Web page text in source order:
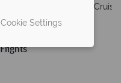
Journey & Alaska Cruise
Cookie Settings